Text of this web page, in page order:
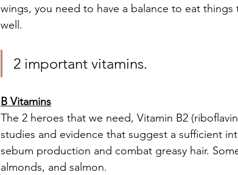
wings, you need to have a balance to eat
well.
2 important vitamins.
B Vitamins
The 2 heroes that we need, Vitamin B2
studies and evidence that suggest a sufficient
sebum production and combat greasy hair.
almonds, and salmon.